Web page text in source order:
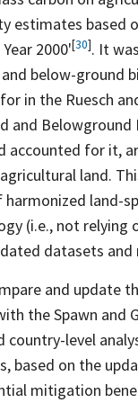
estimates based
2000'[30]. It
below-ground
in the Ruesch
and
accounted for it,
land.
harmonized land-
(i.e., not relying
datasets and
and update
the Spawn and
country-level
based on the
mitigation